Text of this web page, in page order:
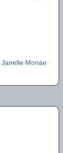
Janelle Monáe